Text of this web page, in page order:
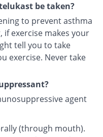
be taken?
to prevent asthma
if exercise makes your
tell you to take
exercise. Never take
agent
(through mouth).